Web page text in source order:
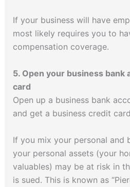
If your business will have
most likely requires you to
compensation coverage.
5. Open your business bank
card
Open up a business bank
and get a business credit card
If you mix your personal and
your personal assets (your
valuables) may be at risk in
is sued. This is known as